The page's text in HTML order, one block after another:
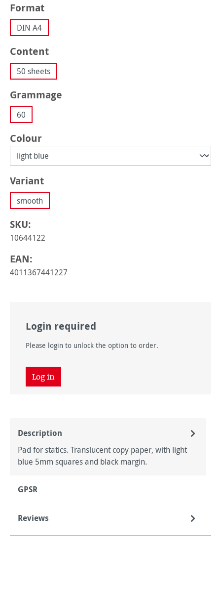
Select
Format
DIN A4
Select
Content
50 sheets
Select
Grammage
60
Select
Colour
Select
Variant
smooth
SKU:
10644122
EAN:
4011367441227
Login required
Please login to unlock the option to order.
Log in
Description
Pad for statics. Translucent copy paper, with light
blue 5mm squares and black margin.
GPSR
Reviews